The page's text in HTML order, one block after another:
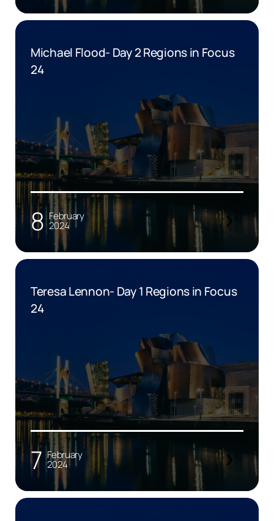
Michael Flood- Day 2 Regions in Focus
24
8 February
2024
Teresa Lennon- Day 1 Regions in Focus
24
7 February
2024